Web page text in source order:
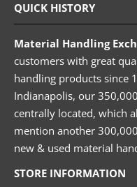
QUICK HISTORY
Material Handling
customers with great
handling products since
Indianapolis, our
centrally located, which
mention another
new & used material
STORE INFORMATION